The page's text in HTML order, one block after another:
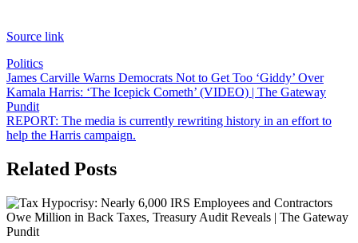
Source link
Politics
Post
navigation
James Carville Warns Democrats Not to Get Too ‘Giddy’ Over
Kamala Harris: ‘The Icepick Cometh’ (VIDEO) | The Gateway
Pundit
REPORT: The media is currently rewriting history in an effort to
help the Harris campaign.
Related Posts